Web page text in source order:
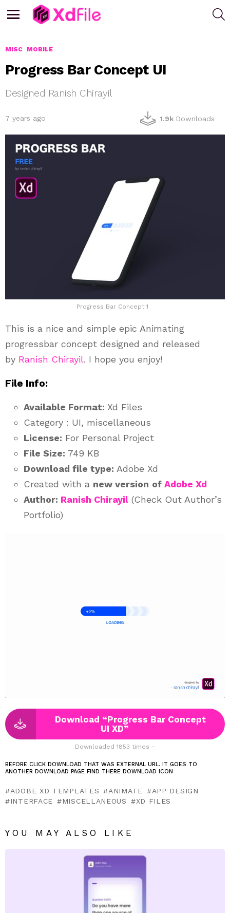
MISC MOBILE
Progress Bar Concept UI
Designed Ranish Chirayil
7 years ago 1.9k Downloads
Progress Bar Concept 1
This is a nice and simple epic Animating
progressbar concept designed and released
by Ranish Chirayil. I hope you enjoy!
File Info:
Available Format: Xd Files
Category : UI, miscellaneous
License: For Personal Project
File Size: 749 KB
Download file type: Adobe Xd
Created with a new version of Adobe Xd
Author: Ranish Chirayil (Check Out Author’s
Portfolio)
Download “Progress Bar Concept
UI XD”
Downloaded 1853 times –
BEFORE CLICK DOWNLOAD THAT WAS EXTERNAL URL. IT GOES TO
ANOTHER DOWNLOAD PAGE FIND THERE DOWNLOAD ICON
ADOBE XD TEMPLATES ANIMATE
APP DESIGN
INTERFACE
MISCELLANEOUS XD FILES
YOU MAY ALSO LIKE